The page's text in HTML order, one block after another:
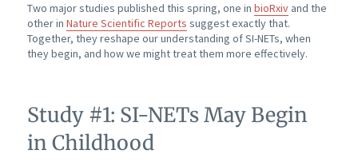
Two major studies published this spring, one in bioRxivand the
other in Nature Scientific Reports suggest exactly that.
Together, they reshape our understanding of SI-NETs, when
they begin, and how we might treat them more effectively.
Study #1: SI-NETs May Begin
in Childhood